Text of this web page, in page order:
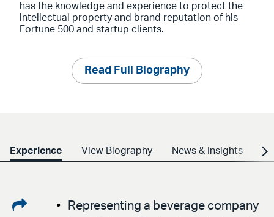
has the knowledge and experience to protect the
intellectual property and brand reputation of his
Fortune 500 and startup clients.
Read Full Biography
Experience View Biography News & Insights
Share
Representing a beverage company